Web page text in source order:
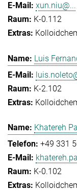
xun.niu@...
K-0.112
Luis
K-2.102
Khatereh
+49 331
K-0.102